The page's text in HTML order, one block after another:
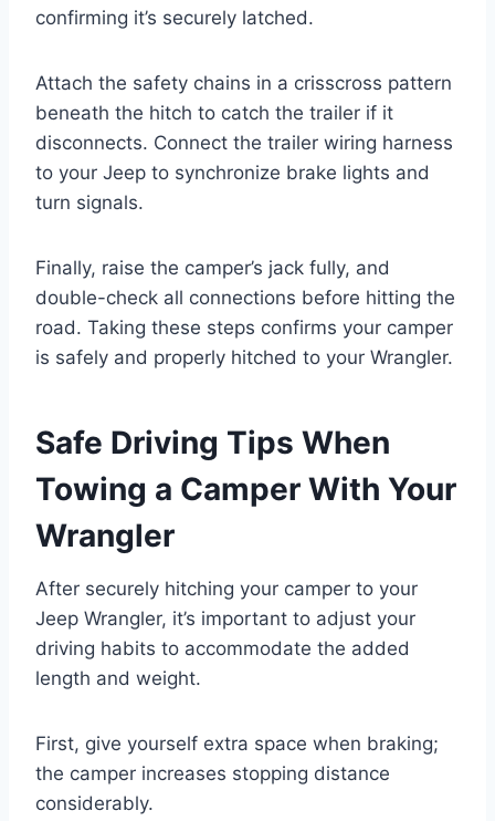
confirming it’s securely latched.
Attach the safety chains in a crisscross pattern
beneath the hitch to catch the trailer if it
disconnects. Connect the trailer wiring harness
to your Jeep to synchronize brake lights and
turn signals.
Finally, raise the camper’s jack fully, and
double-check all connections before hitting the
road. Taking these steps confirms your camper
is safely and properly hitched to your Wrangler.
Safe Driving Tips When
Towing a Camper With Your
Wrangler
After securely hitching your camper to your
Jeep Wrangler, it’s important to adjust your
driving habits to accommodate the added
length and weight.
First, give yourself extra space when braking;
the camper increases stopping distance
considerably.